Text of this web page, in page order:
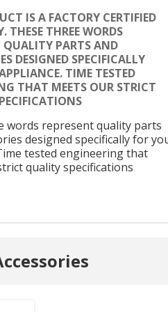
IS A FACTORY CERTIFIED
THESE THREE WORDS
QUALITY PARTS AND
DESIGNED SPECIFICALLY
TIME TESTED
THAT MEETS OUR STRICT
words represent quality parts
designed specifically for
tested engineering that
quality specifications